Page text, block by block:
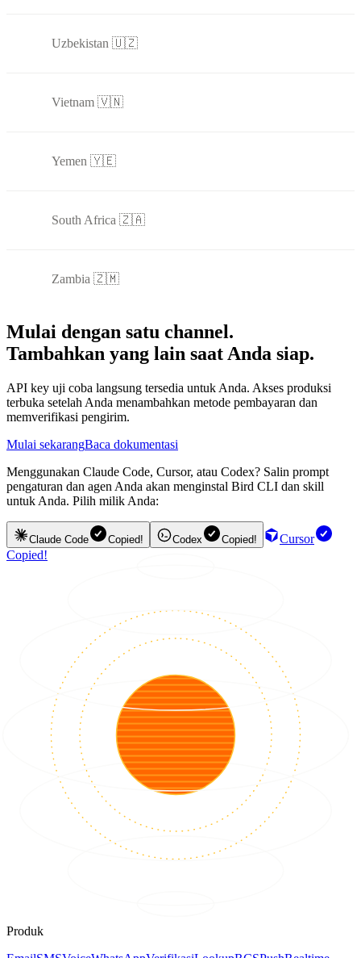
Uzbekistan 🇺🇿
Vietnam 🇻🇳
Yemen 🇾🇪
South Africa 🇿🇦
Zambia 🇿🇲
Mulai dengan satu channel.
Tambahkan yang lain saat Anda siap.
API key uji coba langsung tersedia untuk Anda. Akses produksi
terbuka setelah Anda menambahkan metode pembayaran dan
memverifikasi pengirim.
Mulai sekarangBaca dokumentasi
Menggunakan Claude Code, Cursor, atau Codex? Salin prompt
pengaturan dan agen Anda akan menginstal Bird CLI dan skill
untuk Anda. Pilih milik Anda:
Claude Code Copied! Codex Copied!
Cursor
Copied!
Produk